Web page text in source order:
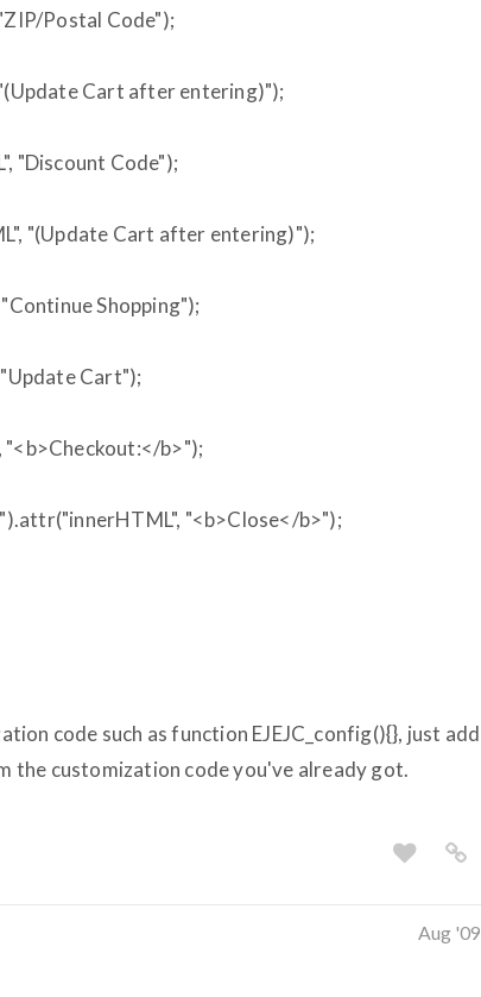
Postal Code");
Cart after entering)");
"Discount Code");
"(Update Cart after entering)");
Shopping");
Cart");
b>");
"<b>Close</b>");
code such as function EJEJC_config(){}, just add
the customization code you've already got.
Aug '09